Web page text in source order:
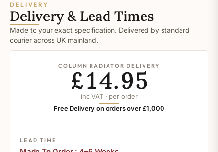
DELIVERY
Delivery & Lead Times
Made to your exact specification. Delivered by standard
courier across UK mainland.
COLUMN RADIATOR DELIVERY
£14.95
inc VAT · per order
Free Delivery on orders over £1,000
LEAD TIME